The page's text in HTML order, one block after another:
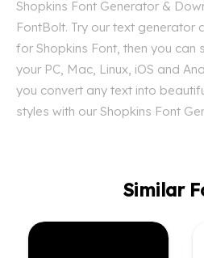
Shopkins Font Generator &
FontBolt. Try our text generator
for Shopkins Font, then you can
your PC, Mac, Linux, iOS and
you convert any text into
styles with our Shopkins Font
Similar